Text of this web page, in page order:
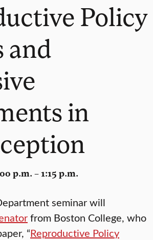
Policy
and
in
p.m. – 1:15 p.m.
seminar will
from Boston College, who
“Reproductive Policy